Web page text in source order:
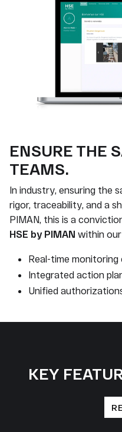
ENSURE THE
TEAMS.
In industry, ensuring the
rigor, traceability, and a
PIMAN, this is a
HSE by PIMAN within
Real-time
Integrated action
Unified
KEY